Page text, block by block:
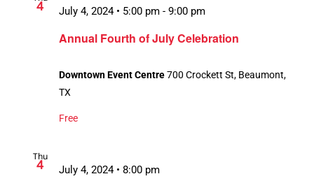
4
Annual Fourth of July Celebration
July 4, 2024 • 5:00 pm - 9:00 pm
Downtown Event Centre700 Crockett St, Beaumont,
TX
Free
Thu
4
July 4, 2024 • 8:00 pm